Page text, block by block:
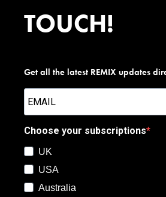
TOUCH!
Get all the latest REMIX updates
Choose your subscriptions
UK
USA
Australia